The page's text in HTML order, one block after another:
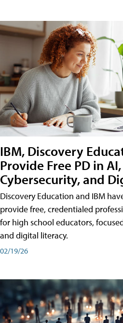
IBM, Discovery
Provide Free PD in AI,
Cybersecurity, and
Discovery Education and IBM
provide free, credentialed
for high school educators,
and digital literacy.
02/19/26